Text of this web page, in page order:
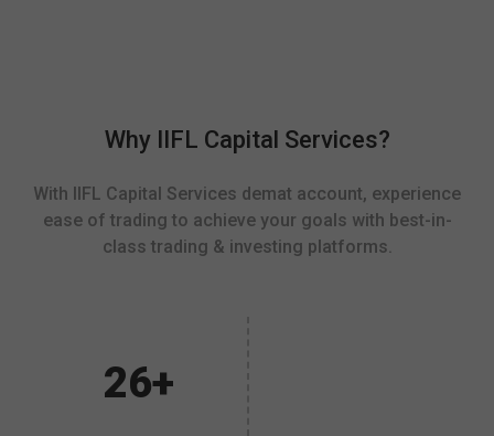
Why IIFL Capital Services?
With IIFL Capital Services demat account, experience
ease of trading to achieve your goals with best-in-
class trading & investing platforms.
26+